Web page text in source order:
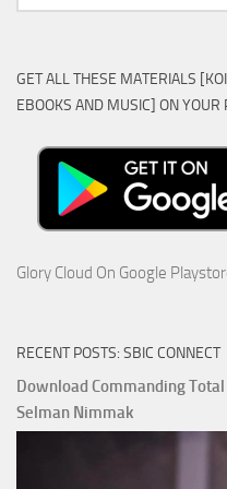
for:
GET ALL THESE MATERIALS
EBOOKS AND MUSIC] ON YOUR
Glory Cloud On Google
RECENT POSTS: SBIC CONNECT
Download Commanding
Selman Nimmak